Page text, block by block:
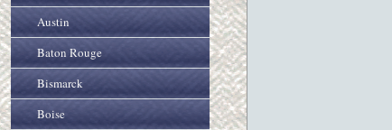
Austin
Baton Rouge
Bismarck
Boise